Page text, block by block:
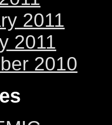
2011
2011
2010